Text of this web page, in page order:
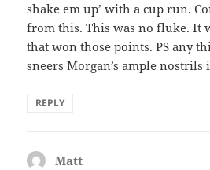
shake em up’ with a cup run.
from this. This was no fluke. It
that won those points. PS any
sneers Morgan’s ample nostrils
REPLY
Matt